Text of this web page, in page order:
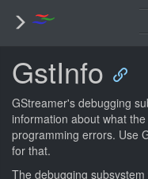
GstInfo
GStreamer's debugging
information about what
programming errors. Use
for that.
The debugging